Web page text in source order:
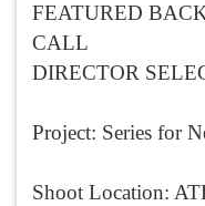
FEATURED
CALL
DIRECTOR
Project: Series for
Shoot Location: